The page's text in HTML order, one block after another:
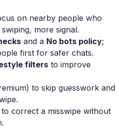
on nearby people who
more signal.
and a No bots policy;
first for safer chats.
filters to improve
to skip guesswork and
to correct a misswipe without